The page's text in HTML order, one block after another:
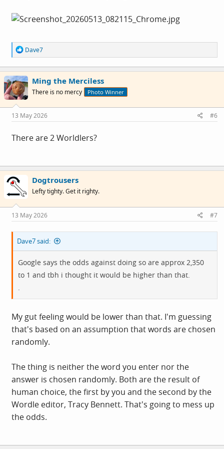
R
e
a
c
t
i
o
s
:
Dave7
Ming the Merciless
There is no mercy Photo Winner
13 May 2026 #6
There are 2 Worldlers?
Dogtrousers
Lefty tighty. Get it righty.
13 May 2026 #7
Dave7 said:
Google says the odds against doing so are approx 2,350
to 1 and tbh i thought it would be higher than that.
My gut feeling would be lower than that. I'm guessing
that's based on an assumption that words are chosen
randomly.
The thing is neither the word you enter nor the
answer is chosen randomly. Both are the result of
human choice, the first by you and the second by the
Wordle editor, Tracy Bennett. That's going to mess up
the odds.